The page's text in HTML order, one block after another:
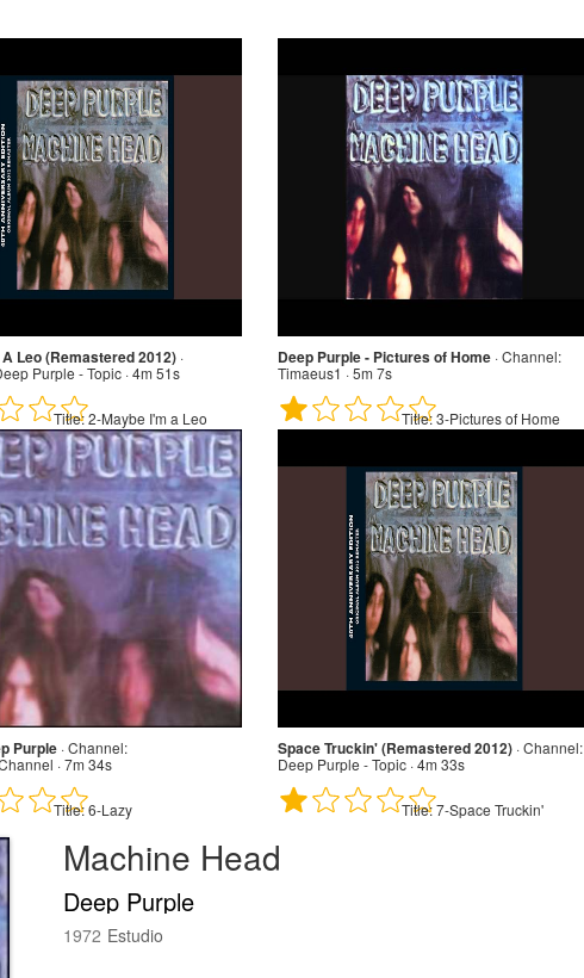
Leo (Remastered 2012)·
Purple - Topic · 4m 51s
Title:2-Maybe I'm a Leo
Deep Purple - Pictures of Home ·Channel:
Timaeus1 · 5m 7s
Title:3-Pictures of Home
Purple·Channel:
· 7m 34s
Title:6-Lazy
Space Truckin' (Remastered 2012) ·Channel:
Deep Purple - Topic · 4m 33s
Title:7-Space Truckin'
Machine Head
Deep Purple
1972 Estudio